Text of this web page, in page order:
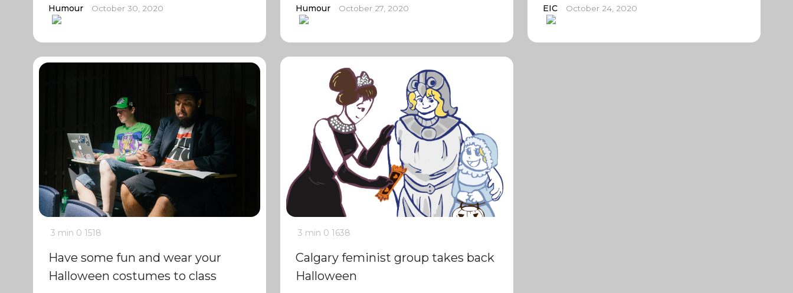
Humour October 30, 2020 Humour October 27, 2020 EIC October 24, 2020
3 min 0 1518
Have some fun and wear your
Halloween costumes to class
3 min 0 1638
Calgary feminist group takes back
Halloween